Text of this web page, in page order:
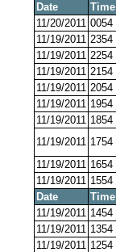
Date Time
11/20/2011 0054
11/19/2011 2354
11/19/2011 2254
11/19/2011 2154
11/19/2011 2054
11/19/2011 1954
11/19/2011 1854
11/19/2011 1754
11/19/2011 1654
11/19/2011 1554
Date
Time
11/19/2011 1454
11/19/2011 1354
11/19/2011 1254